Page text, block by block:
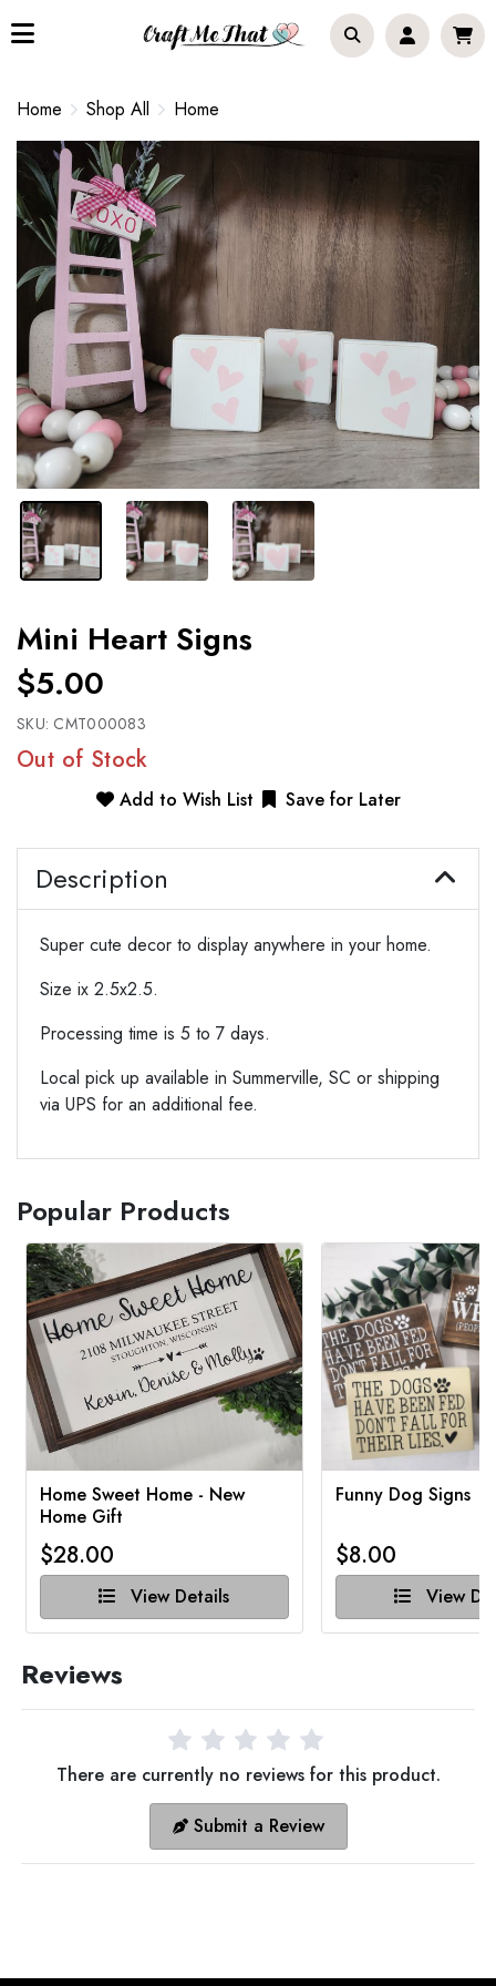
Home Shop All Home
Mini Heart Signs
$5.00
SKU: CMT000083
Out of Stock
Add to Wish List Save for Later
Description
Super cute decor to display anywhere in your home.
Size ix 2.5x2.5.
Processing time is 5 to 7 days.
Local pick up available in Summerville, SC or shipping
via UPS for an additional fee.
Popular Products
Home Sweet Home - New
Home Gift
$28.00
View Details
Funny Dog Signs
$8.00
View
Reviews
There are currently no reviews for this product.
Submit a Review